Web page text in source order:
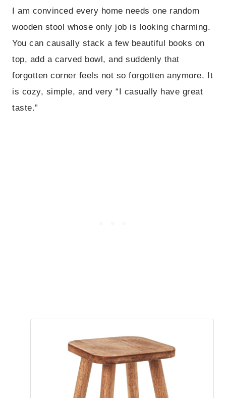
I am convinced every home needs one random
wooden stool whose only job is looking charming.
You can causally stack a few beautiful books on
top, add a carved bowl, and suddenly that
forgotten corner feels not so forgotten anymore. It
is cozy, simple, and very “I casually have great
taste.”